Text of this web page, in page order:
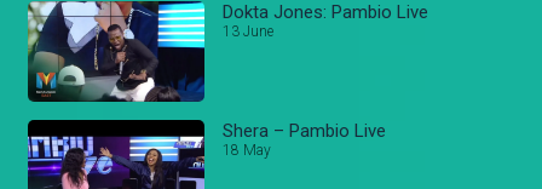
Dokta Jones: Pambio Live
13 June
Shera – Pambio Live
18 May